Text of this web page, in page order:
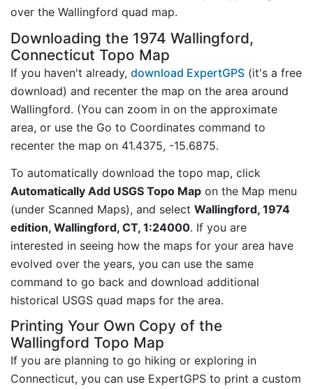
over the Wallingford quad map.
Downloading the 1974 Wallingford,
Connecticut Topo Map
If you haven't already, download ExpertGPS (it's a free
download) and recenter the map on the area around
Wallingford. (You can zoom in on the approximate
area, or use the Go to Coordinates command to
recenter the map on 41.4375, -15.6875.
To automatically download the topo map, click
Automatically Add USGS Topo Map on the Map menu
(under Scanned Maps), and select Wallingford, 1974
edition, Wallingford, CT, 1:24000. If you are
interested in seeing how the maps for your area have
evolved over the years, you can use the same
command to go back and download additional
historical USGS quad maps for the area.
Printing Your Own Copy of the
Wallingford Topo Map
If you are planning to go hiking or exploring in
Connecticut, you can use ExpertGPS to print a custom